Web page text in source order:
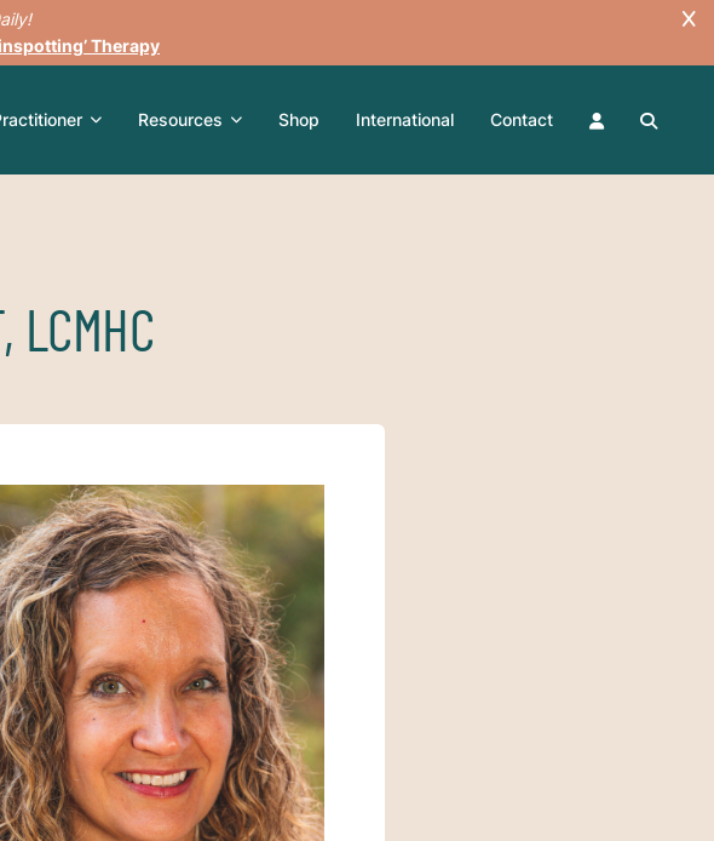
Therapy
Resources Shop International Contact